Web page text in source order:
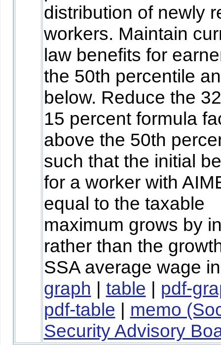
distribution of newly
workers. Maintain
law benefits for
the 50th percentile
below. Reduce the
15 percent formula
above the 50th
such that the initial
for a worker with
equal to the taxable
maximum grows by
rather than the
SSA average wage
graph | table | pdf-
pdf-table | memo
Security Advisory